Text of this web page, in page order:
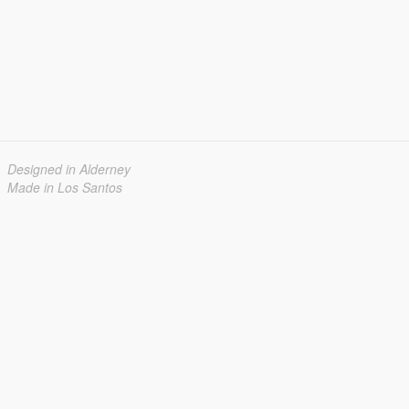
Designed in Alderney
Made in Los Santos